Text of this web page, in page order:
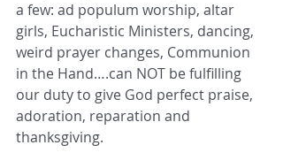
a few: ad populum worship, altar
girls, Eucharistic Ministers, dancing,
weird prayer changes, Communion
in the Hand….can NOT be fulfilling
our duty to give God perfect praise,
adoration, reparation and
thanksgiving.